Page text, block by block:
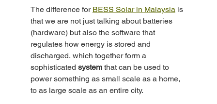
The difference for BESS Solar in Malaysia is
that we are not just talking about batteries
(hardware) but also the software that
regulates how energy is stored and
discharged, which together form a
sophisticated system that can be used to
power something as small scale as a home,
to as large scale as an entire city.